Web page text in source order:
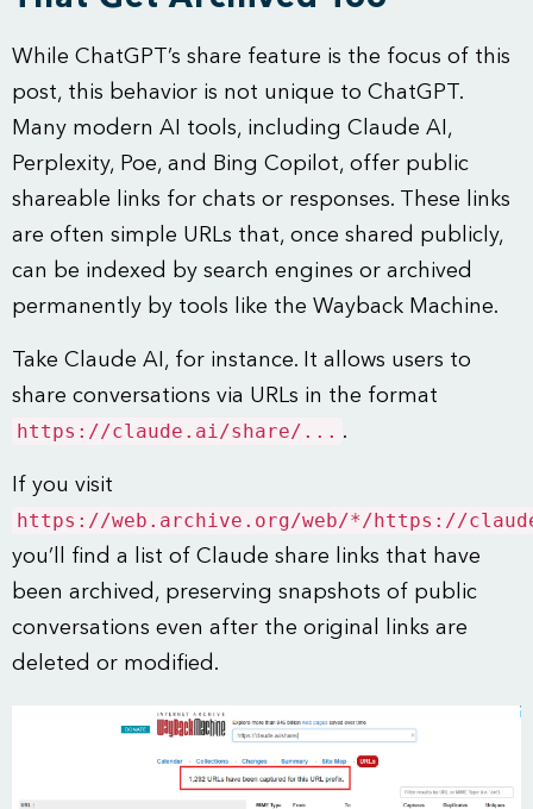
While ChatGPT’s share feature is the focus of this
post, this behavior is not unique to ChatGPT.
Many modern AI tools, including Claude AI,
Perplexity, Poe, and Bing Copilot, offer public
shareable links for chats or responses. These links
are often simple URLs that, once shared publicly,
can be indexed by search engines or archived
permanently by tools like the Wayback Machine.
Take Claude AI, for instance. It allows users to
share conversations via URLs in the format
https://claude.ai/share/... .
If you visit
https://web.archive.org/web/*/https://
you’ll find a list of Claude share links that have
been archived, preserving snapshots of public
conversations even after the original links are
deleted or modified.